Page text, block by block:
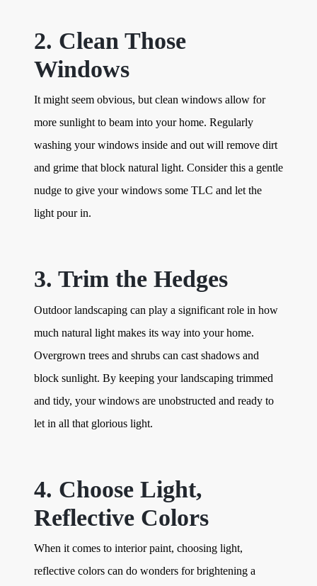
2. Clean Those
Windows
It might seem obvious, but clean windows allow for
more sunlight to beam into your home. Regularly
washing your windows inside and out will remove dirt
and grime that block natural light. Consider this a gentle
nudge to give your windows some TLC and let the
light pour in.
3. Trim the Hedges
Outdoor landscaping can play a significant role in how
much natural light makes its way into your home.
Overgrown trees and shrubs can cast shadows and
block sunlight. By keeping your landscaping trimmed
and tidy, your windows are unobstructed and ready to
let in all that glorious light.
4. Choose Light,
Reflective Colors
When it comes to interior paint, choosing light,
reflective colors can do wonders for brightening a